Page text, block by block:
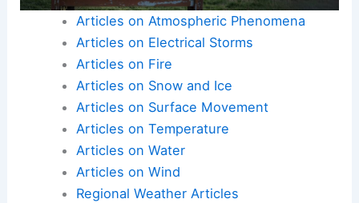
Articles on Atmospheric Phenomena
Articles on Electrical Storms
Articles on Fire
Articles on Snow and Ice
Articles on Surface Movement
Articles on Temperature
Articles on Water
Articles on Wind
Regional Weather Articles